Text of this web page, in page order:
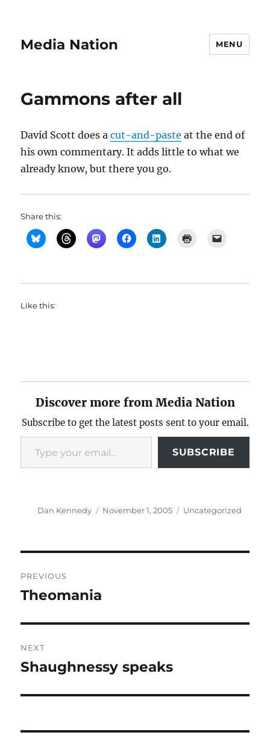
Media Nation MENU
Gammons after all
David Scott does acut-and-paste at the end of
his own commentary. It adds little to what we
already know, but there you go.
Share this:
Like this:
Discover more from Media Nation
Subscribe to get the latest posts sent to your email.
Type your email…
SUBSCRIBE
Author
Dan Kennedy
Posted
November 1, 2005 Categories
Uncategorized
navigation
PREVIOUS
Previous
Theomania
NEXT
Next
Shaughnessy speaks